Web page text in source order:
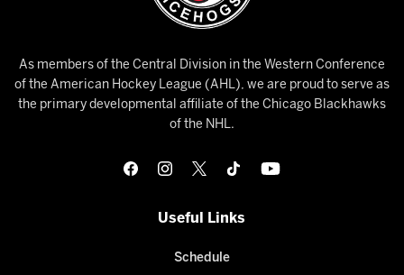
As members of the Central Division in the Western Conference
of the American Hockey League (AHL), we are proud to serve as
the primary developmental affiliate of the Chicago Blackhawks
of the NHL.
Useful Links
Schedule